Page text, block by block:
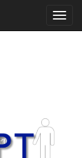
Toggle